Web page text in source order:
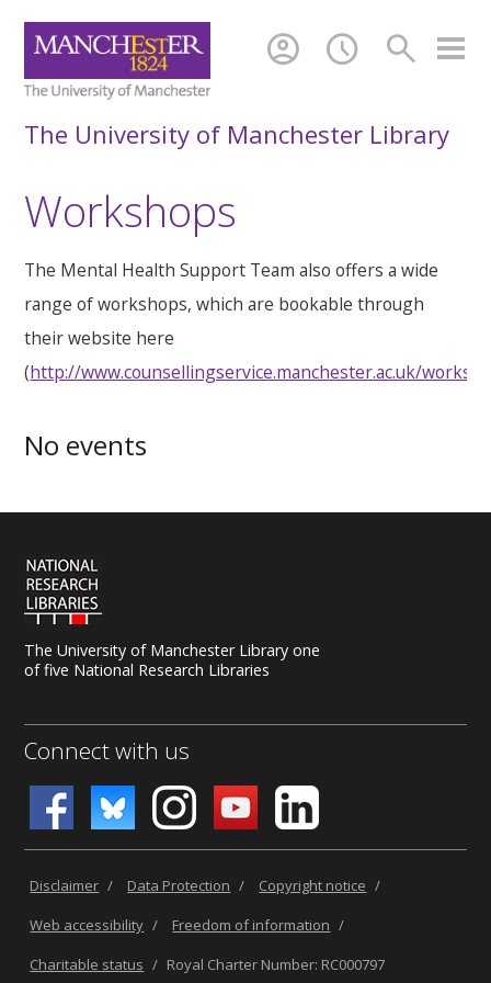
search
schedule
account_circle
The University of Manchester Library
Workshops
The Mental Health Support Team also offers a wide
range of workshops, which are bookable through
their website here
(http://www.counsellingservice.manchester.ac.uk/
No events
The University of Manchester Library one
of five National Research Libraries
Connect with us
Disclaimer / Data Protection / Copyright notice /
Web accessibility / Freedom of information /
Charitable status / Royal Charter Number: RC000797